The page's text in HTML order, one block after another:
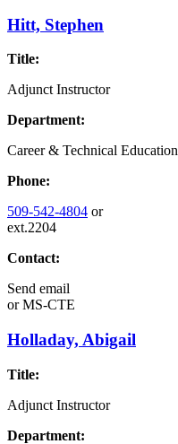
Hitt, Stephen
Title:
Adjunct Instructor
Department:
Career & Technical Education
Phone:
509-542-4804 or
ext.2204
Contact:
Send email
orMS-CTE
Holladay, Abigail
Title:
Adjunct Instructor
Department: